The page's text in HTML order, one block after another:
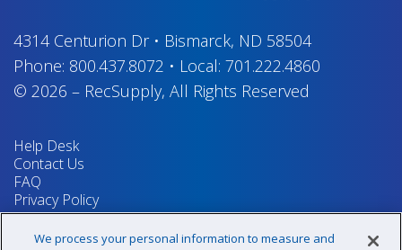
4314 Centurion Dr• Bismarck, ND 58504
Phone: 800.437.8072 • Local: 701.222.4860
© 2026 – RecSupply, All Rights Reserved
Help Desk
Contact Us
FAQ
Privacy Policy
Return Policy
Terms & Conditions
We process your personal information to measure and